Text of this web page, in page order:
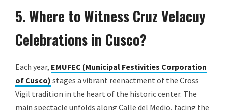
5. Where to Witness Cruz Velacuy
Celebrations in Cusco?
Each year, EMUFEC (Municipal Festivities Corporation
of Cusco) stages a vibrant reenactment of the Cross
Vigil tradition in the heart of the historic center. The
main spectacle unfolds along Calle del Medio, facing the